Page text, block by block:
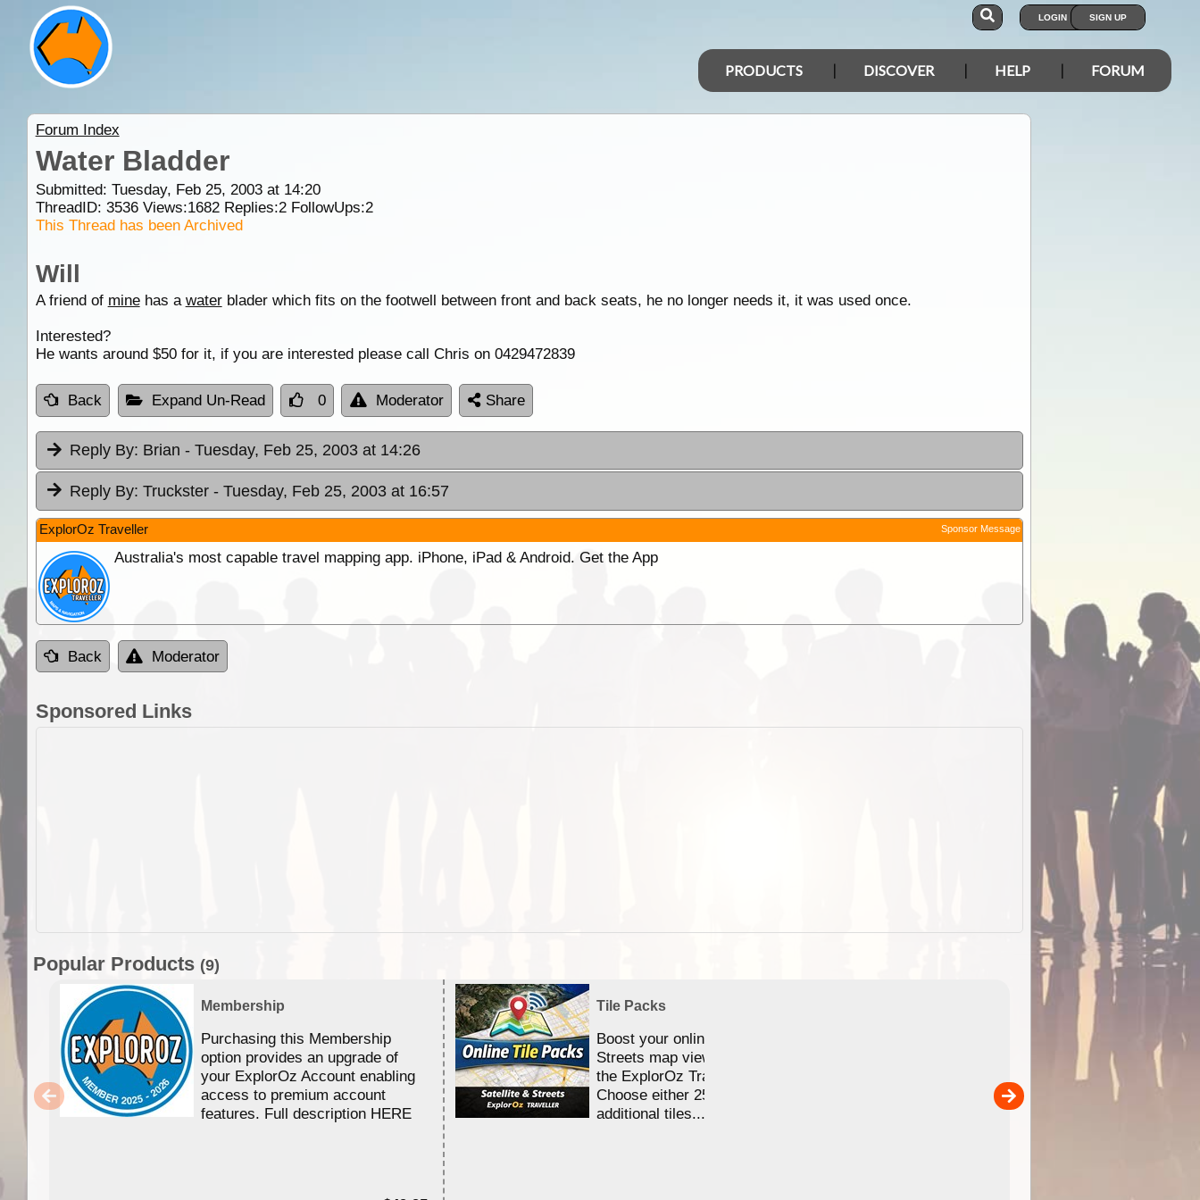
LOGIN SIGN UP
PRODUCTS DISCOVER HELP FORUM
Forum Index
Water Bladder
Submitted: Tuesday, Feb 25, 2003 at 14:20
ThreadID: 3536Views:1682Replies:2FollowUps:2
This Thread has been Archived
Will
A friend of minehas a waterblader which fits on the footwell between front and back seats, he no longer needs it, it was used once.
Interested?
He wants around $50 for it, if you are interested please call Chris on 0429472839
Back Expand Un-Read 0 Moderator Share
Reply By: Brian - Tuesday, Feb 25, 2003 at 14:26
Reply By: Truckster - Tuesday, Feb 25, 2003 at 16:57
ExplorOz Traveller Sponsor Message
Australia's most capable travel mapping app. iPhone, iPad & Android. Get the App
Back Moderator
Sponsored Links
Popular Products (9)
Membership
Purchasing this Membership
option provides an upgrade of
your ExplorOz Account enabling
access to premium account
features. Full description HERE
Tile Packs
Boost your online Satellite &
Streets map viewing allocation in
the ExplorOz Traveller app.
Choose either 25,000 or 100,000
additional tiles....
EOTopo 2026
Detailed topographic mapping
Australia for download and
the ExplorOz Traveller app
sold separately)....